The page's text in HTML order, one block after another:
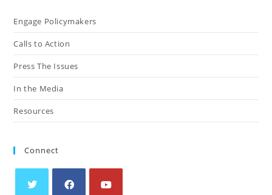
Engage Policymakers
Calls to Action
Press The Issues
In the Media
Resources
Connect